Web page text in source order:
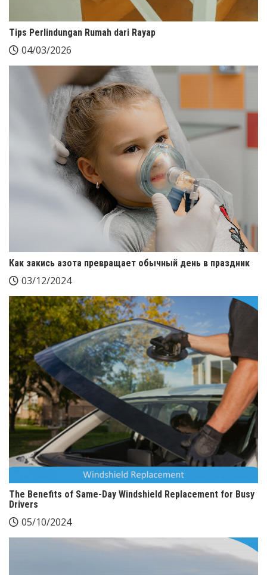
Tips Perlindungan Rumah dari Rayap
04/03/2026
Как закись азота превращает обычный день в праздник
03/12/2024
The Benefits of Same-Day Windshield Replacement for Busy
Drivers
05/10/2024